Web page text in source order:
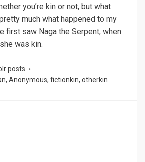
you’re kin or not, but what
much what happened to my
first saw Naga the Serpent, when
was kin.
posts
, Anonymous, fictionkin, otherkin